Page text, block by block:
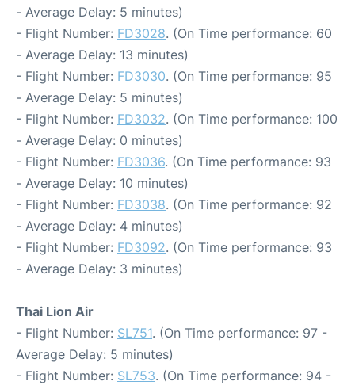
- Average Delay: 5 minutes)
- Flight Number: FD3028. (On Time performance: 60
- Average Delay: 13 minutes)
- Flight Number: FD3030. (On Time performance: 95
- Average Delay: 5 minutes)
- Flight Number: FD3032. (On Time performance: 100
- Average Delay: 0 minutes)
- Flight Number: FD3036. (On Time performance: 93
- Average Delay: 10 minutes)
- Flight Number: FD3038. (On Time performance: 92
- Average Delay: 4 minutes)
- Flight Number: FD3092. (On Time performance: 93
- Average Delay: 3 minutes)
Thai Lion Air
- Flight Number: SL751. (On Time performance: 97 -
Average Delay: 5 minutes)
- Flight Number: SL753. (On Time performance: 94 -